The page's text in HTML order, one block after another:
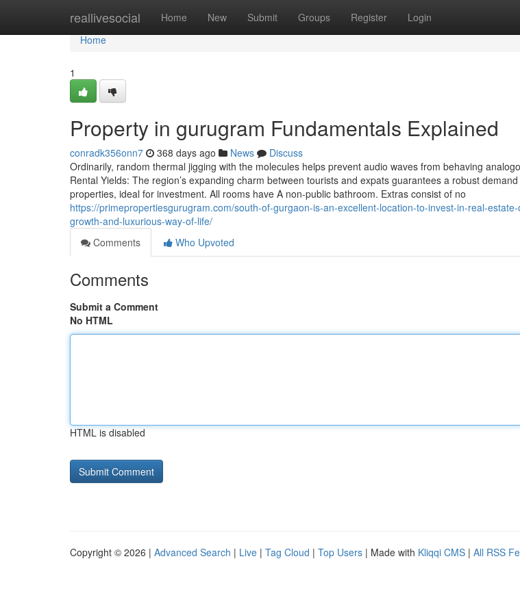
reallivesocial Home New Submit Groups Register Login
Home
Home
1
Property in gurugram Fundamentals Explained
conradk356onn7 368 days ago News
Discuss
Ordinarily, random thermal jigging with the molecules helps prevent audio waves from behaving
Rental Yields: The region’s expanding charm between tourists and expats guarantees a robust
properties, ideal for investment. All rooms have A non-public bathroom. Extras consist of no
https://primepropertiesgurugram.com/south-of-gurgaon-is-an-excellent-location-to-invest-in-real-
growth-and-luxurious-way-of-life/
Comments
Who Upvoted
Comments
Submit a Comment
No HTML
HTML is disabled
Copyright © 2026 | Advanced Search | Live | Tag Cloud | Top Users | Made with Kliqqi CMS | All RSS